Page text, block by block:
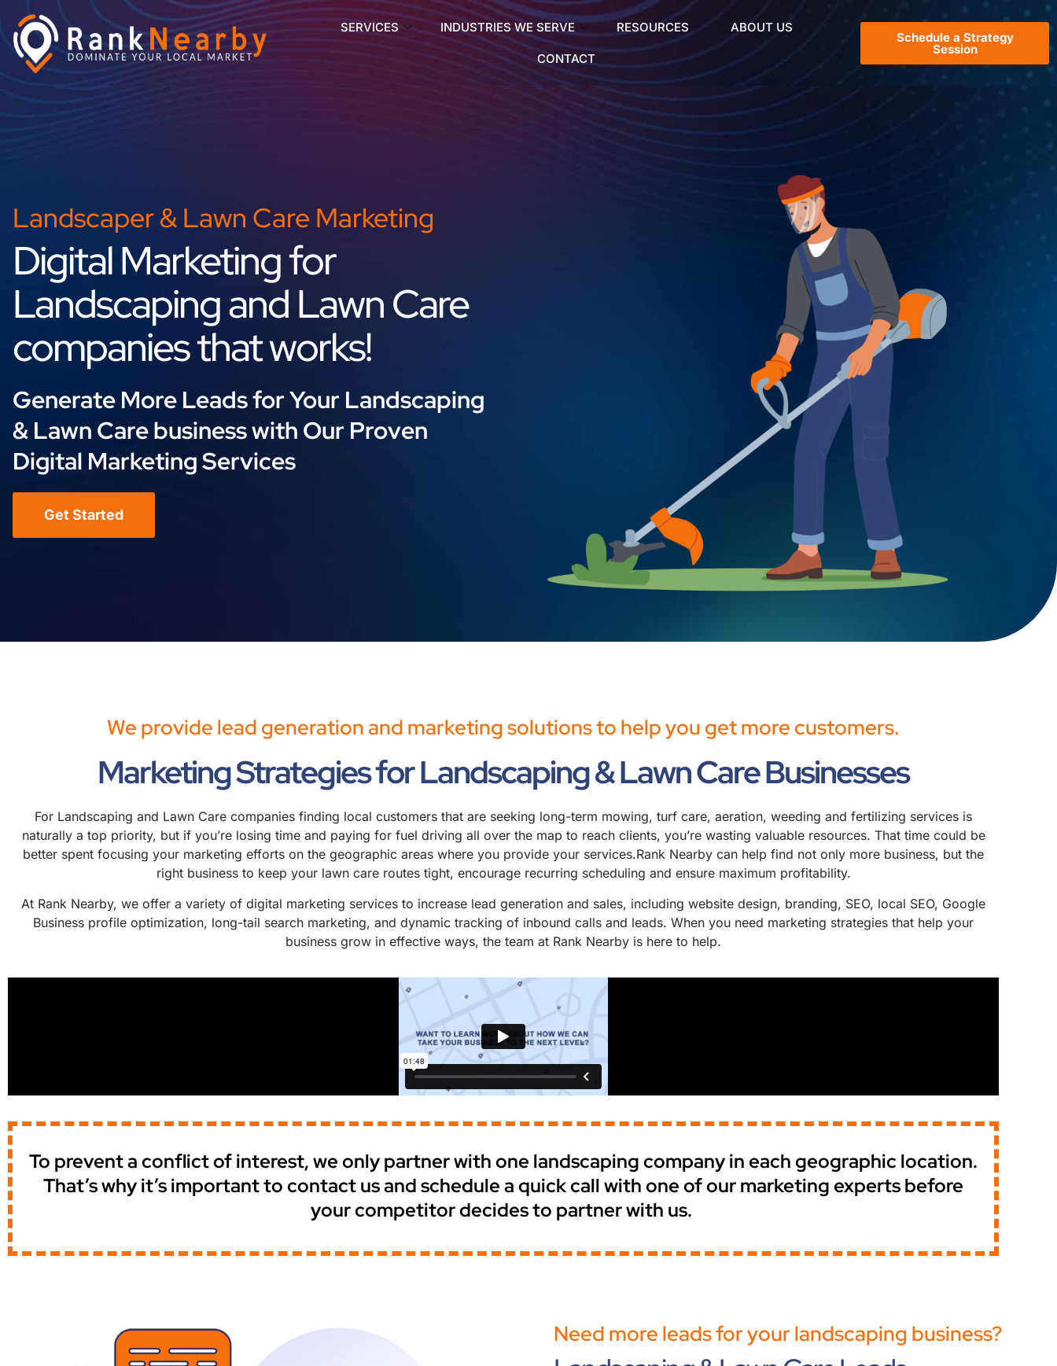
SERVICES INDUSTRIES WE SERVE RESOURCES ABOUT US
CONTACT
Schedule a Strategy
Session
Landscaper & Lawn Care Marketing
Digital Marketing for
Landscaping and Lawn Care
companies that works!
Generate More Leads for Your Landscaping
& Lawn Care business with Our Proven
Digital Marketing Services
Get Started
We provide lead generation and marketing solutions to help you get more customers.
Marketing Strategies for Landscaping & Lawn Care Businesses
For Landscaping and Lawn Care companies finding local customers that are seeking long-term mowing, turf care, aeration, weeding and fertilizing services is
naturally a top priority, but if you’re losing time and paying for fuel driving all over the map to reach clients, you’re wasting valuable resources. That time could be
better spent focusing your marketing efforts on the geographic areas where you provide your services.Rank Nearby can help find not only more business, but the
right business to keep your lawn care routes tight, encourage recurring scheduling and ensure maximum profitability.
At Rank Nearby, we offer a variety of digital marketing services to increase lead generation and sales, including website design, branding, SEO, local SEO, Google
Business profile optimization, long-tail search marketing, and dynamic tracking of inbound calls and leads. When you need marketing strategies that help your
business grow in effective ways, the team at Rank Nearby is here to help.
To prevent a conflict of interest, we only partner with one landscaping company in each geographic location.
That’s why it’s important to contact us and schedule a quick call with one of our marketing experts before
your competitor decides to partner with us.
Need more leads for your landscaping business?